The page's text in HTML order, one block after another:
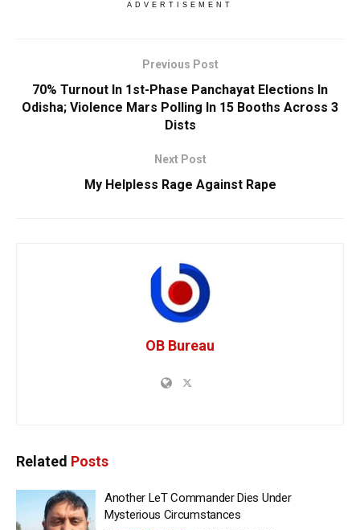
ADVERTISEMENT
Previous Post
70% Turnout In 1st-Phase Panchayat Elections In
Odisha; Violence Mars Polling In 15 Booths Across 3
Dists
Next Post
My Helpless Rage Against Rape
OB Bureau
Related Posts
Another LeT Commander Dies Under
Mysterious Circumstances